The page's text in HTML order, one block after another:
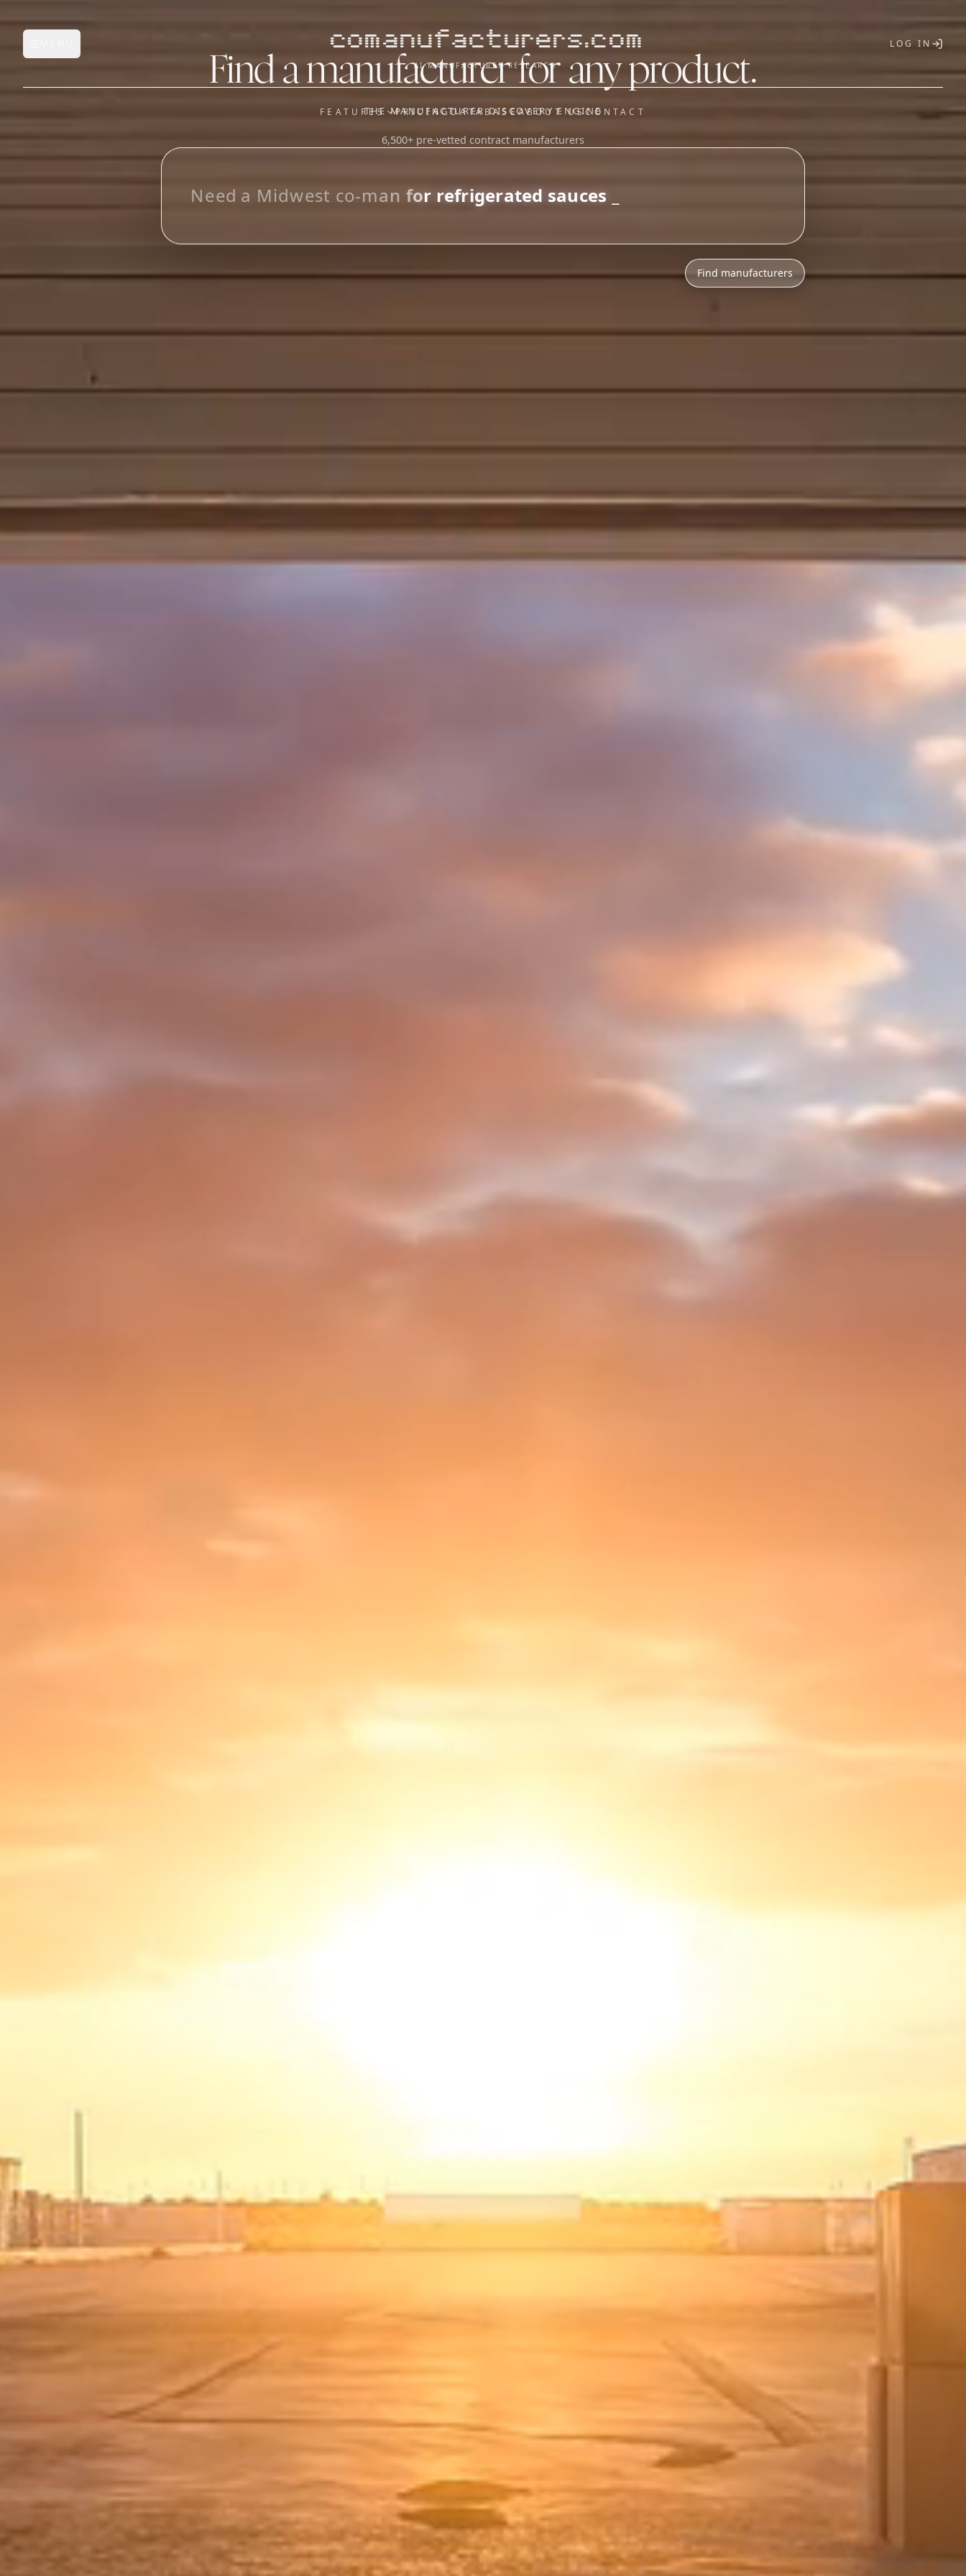
Open main menu comanufacturers.com
AI MANUFACTURER RESEARCH
LOG IN
FEATURES
FEATURES
Manufacturer Database
OUR SISTER APPS
Saucory)
PRICINGDATABASEABOUT USCONTACT
Find a manufacturer for any product.
THE MANUFACTURER DISCOVERY ENGINE
6,500+ pre-vetted contract manufacturers
Lo_
Find manufacturers